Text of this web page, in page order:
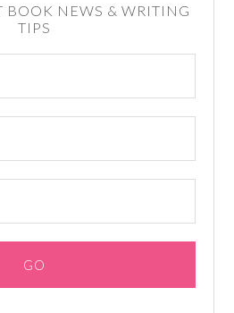
BOOK NEWS & WRITING
TIPS